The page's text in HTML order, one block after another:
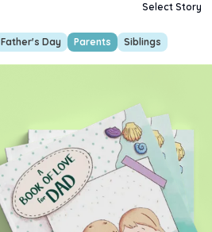
Select Story
Father's Day Parents Siblings